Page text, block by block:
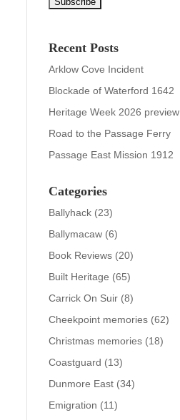
Recent Posts
Arklow Cove Incident
Blockade of Waterford 1642
Heritage Week 2026 preview
Road to the Passage Ferry
Passage East Mission 1912
Categories
Ballyhack (23)
Ballymacaw (6)
Book Reviews (20)
Built Heritage (65)
Carrick On Suir (8)
Cheekpoint memories (62)
Christmas memories (18)
Coastguard (13)
Dunmore East (34)
Emigration (11)